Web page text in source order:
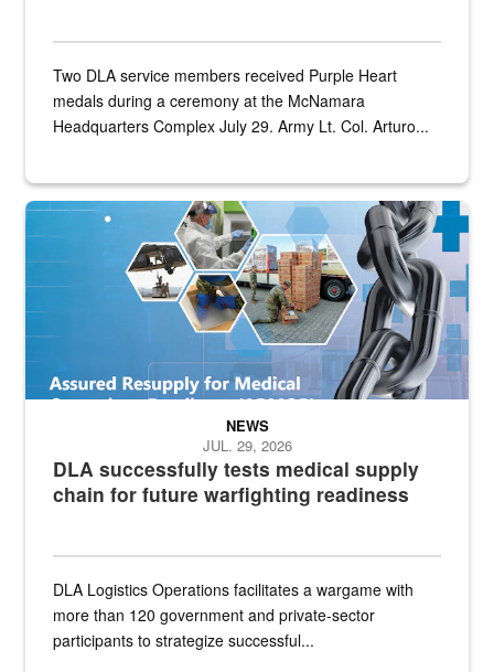
Two DLA service members received Purple Heart
medals during a ceremony at the McNamara
Headquarters Complex July 29. Army Lt. Col. Arturo...
Graphic depicting aspects of the medical industrial base and
DLA successfully tests medical supply
chain for future warfighting readiness
NEWS
JUL. 29, 2026
DLA Logistics Operations facilitates a wargame with
more than 120 government and private-sector
participants to strategize successful...